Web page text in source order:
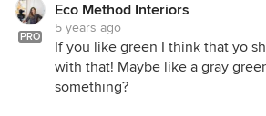
PRO
Eco Method Interiors
5 years ago
If you like green I think that yo
with that! Maybe like a gray
something?